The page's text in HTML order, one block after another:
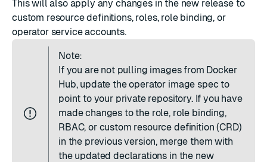
This will also apply any changes in the new release to
custom resource definitions, roles, role binding, or
operator service accounts.
Note:
If you are not pulling images from Docker
Hub, update the operator image spec to
point to your private repository. If you have
made changes to the role, role binding,
RBAC, or custom resource definition (CRD)
in the previous version, merge them with
the updated declarations in the new